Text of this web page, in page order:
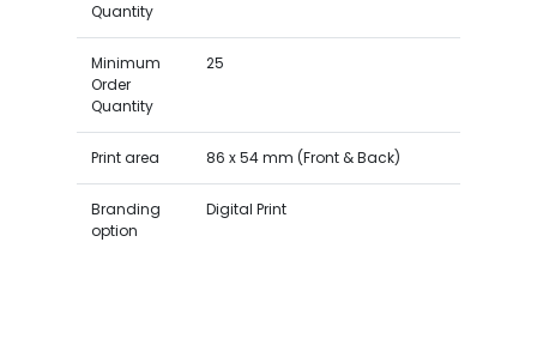
Quantity
Minimum
Order
Quantity
25
Print area 86 x 54 mm (Front & Back)
Branding
option
Digital Print